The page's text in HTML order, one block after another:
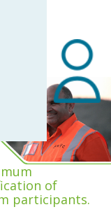
of
participants.